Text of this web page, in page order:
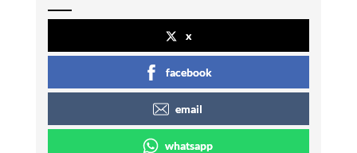
x
facebook
email
whatsapp